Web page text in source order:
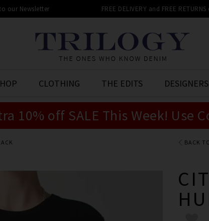
our Newsletter FREE DELIVERY and FREE
CLOTHING THE EDITS DESIGNERS
10% off SALE This Week! Use
BACK